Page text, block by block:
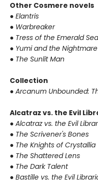
Other Cosmere novels
● Elantris
● Warbreaker
● Tress of the Emerald Sea
● Yumi and the
● The Sunlit Man
Collection
● Arcanum Unbounded:
Alcatraz vs. the Evil
● Alcatraz vs. the Evil
● The Scrivener's Bones
● The Knights of Crystallia
● The Shattered Lens
● The Dark Talent
● Bastille vs. the Evil